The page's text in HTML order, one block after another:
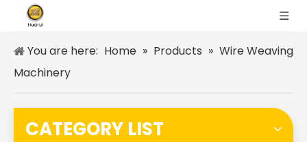
You are here: Home » Products » Wire Weaving
Machinery
CATEGORY LIST